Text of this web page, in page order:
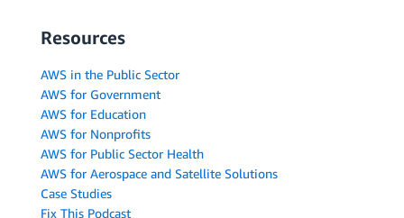
Resources
AWS in the Public Sector
AWS for Government
AWS for Education
AWS for Nonprofits
AWS for Public Sector Health
AWS for Aerospace and Satellite Solutions
Case Studies
Fix This Podcast